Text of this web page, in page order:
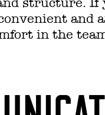
and
in the